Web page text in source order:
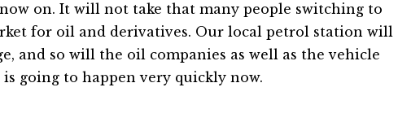
on. It will not take that many people switching to
for oil and derivatives. Our local petrol station will
and so will the oil companies as well as the vehicle
going to happen very quickly now.